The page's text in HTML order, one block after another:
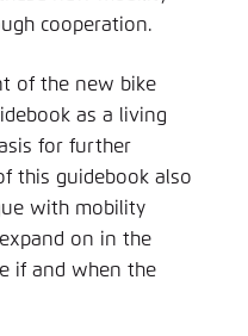
cooperation.
of the new bike
as a living
for further
this guidebook also
with mobility
on in the
if and when the